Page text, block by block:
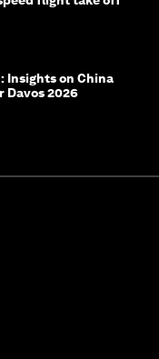
Insights on China
Davos 2026